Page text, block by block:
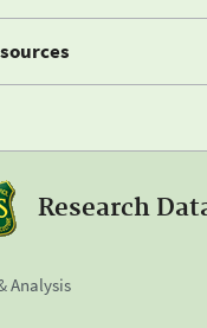
Research
Analysis